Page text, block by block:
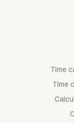
Time
Time